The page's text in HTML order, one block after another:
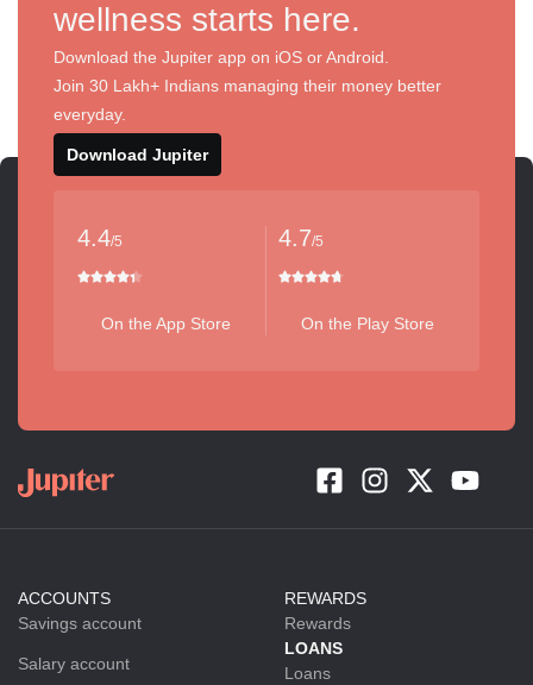
wellness starts here.
Download the Jupiter app on iOS or Android.
Join 30 Lakh+ Indians managing their money better
everyday.
Download Jupiter
4.4/5
On the App Store
4.7/5
On the Play Store
ACCOUNTS
Savings account
Salary account
REWARDS
Rewards
LOANS
Loans